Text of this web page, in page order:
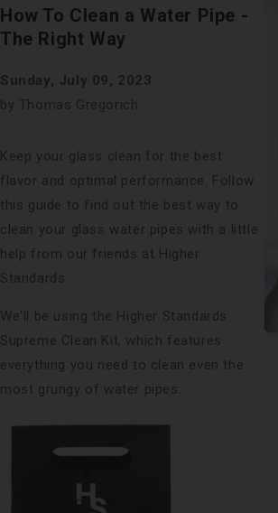
How To Clean a Water Pipe -
The Right Way
Sunday, July 09, 2023
by Thomas Gregorich
Keep your glass clean for the best
flavor and optimal performance. Follow
this guide to find out the best way to
clean your glass water pipes with a little
help from our friends at Higher
Standards.
We'll be using the Higher Standards
Supreme Clean Kit, which features
everything you need to clean even the
most grungy of water pipes.